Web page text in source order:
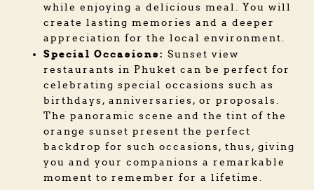
while enjoying a delicious meal. You will
create lasting memories and a deeper
appreciation for the local environment.
Special Occasions: Sunset view
restaurants in Phuket can be perfect for
celebrating special occasions such as
birthdays, anniversaries, or proposals.
The panoramic scene and the tint of the
orange sunset present the perfect
backdrop for such occasions, thus, giving
you and your companions a remarkable
moment to remember for a lifetime.